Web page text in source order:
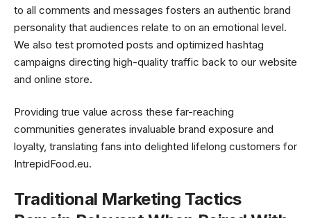
to all comments and messages fosters an authentic brand
personality that audiences relate to on an emotional level.
We also test promoted posts and optimized hashtag
campaigns directing high-quality traffic back to our website
and online store.
Providing true value across these far-reaching
communities generates invaluable brand exposure and
loyalty, translating fans into delighted lifelong customers for
IntrepidFood.eu.
Traditional Marketing Tactics